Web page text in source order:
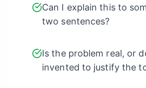
Can I explain this to
two sentences?
Is the problem real, or
invented to justify the